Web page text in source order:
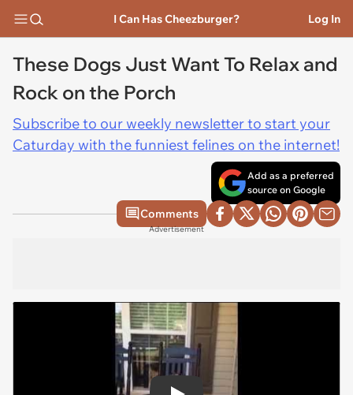
I Can Has Cheezburger? Log In
These Dogs Just Want To Relax and
Rock on the Porch
Subscribe to our weekly newsletter to start your
Caturday with the funniest felines on the internet!
Add as a preferred
source on Google
Comments
Advertisement